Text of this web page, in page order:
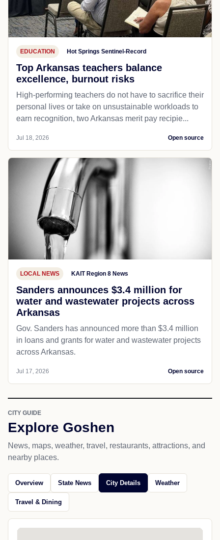
EDUCATION Hot Springs Sentinel-Record
Top Arkansas teachers balance
excellence, burnout risks
High-performing teachers do not have to sacrifice their
personal lives or take on unsustainable workloads to
earn recognition, two Arkansas merit pay recipie...
Jul 18, 2026 Open source
LOCAL NEWS KAIT Region 8 News
Sanders announces $3.4 million for
water and wastewater projects across
Arkansas
Gov. Sanders has announced more than $3.4 million
in loans and grants for water and wastewater projects
across Arkansas.
Jul 17, 2026 Open source
CITY GUIDE
Explore Goshen
News, maps, weather, travel, restaurants, attractions, and
nearby places.
Overview State News City Details Weather
Travel & Dining